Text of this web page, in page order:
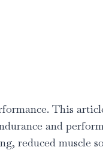
This
and
reduced muscle